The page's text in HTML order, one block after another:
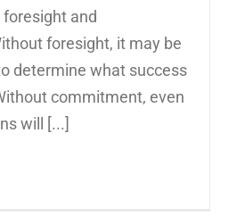
foresight and
foresight, it may be
determine what success
commitment, even
will [...]